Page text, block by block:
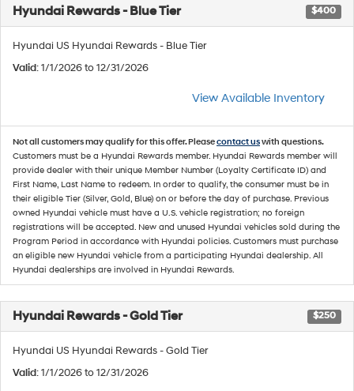
Hyundai Rewards - Blue Tier $400
Hyundai US Hyundai Rewards - Blue Tier
Valid: 1/1/2026 to 12/31/2026
View Available Inventory
Not all customers may qualify for this offer. Pleasecontact uswith questions.
Customers must be a Hyundai Rewards member. Hyundai Rewards member will
provide dealer with their unique Member Number (Loyalty Certificate ID) and
First Name, Last Name to redeem. In order to qualify, the consumer must be in
their eligible Tier (Silver, Gold, Blue) on or before the day of purchase. Previous
owned Hyundai vehicle must have a U.S. vehicle registration; no foreign
registrations will be accepted. New and unused Hyundai vehicles sold during the
Program Period in accordance with Hyundai policies. Customers must purchase
an eligible new Hyundai vehicle from a participating Hyundai dealership. All
Hyundai dealerships are involved in Hyundai Rewards.
Hyundai Rewards - Gold Tier $250
Hyundai US Hyundai Rewards - Gold Tier
Valid: 1/1/2026 to 12/31/2026